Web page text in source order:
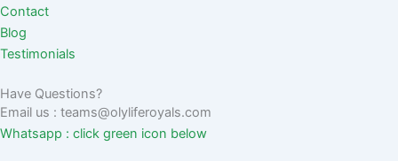
Contact
Blog
Testimonials
Have Questions?
Email us : teams@olyliferoyals.com
Whatsapp : click green icon below